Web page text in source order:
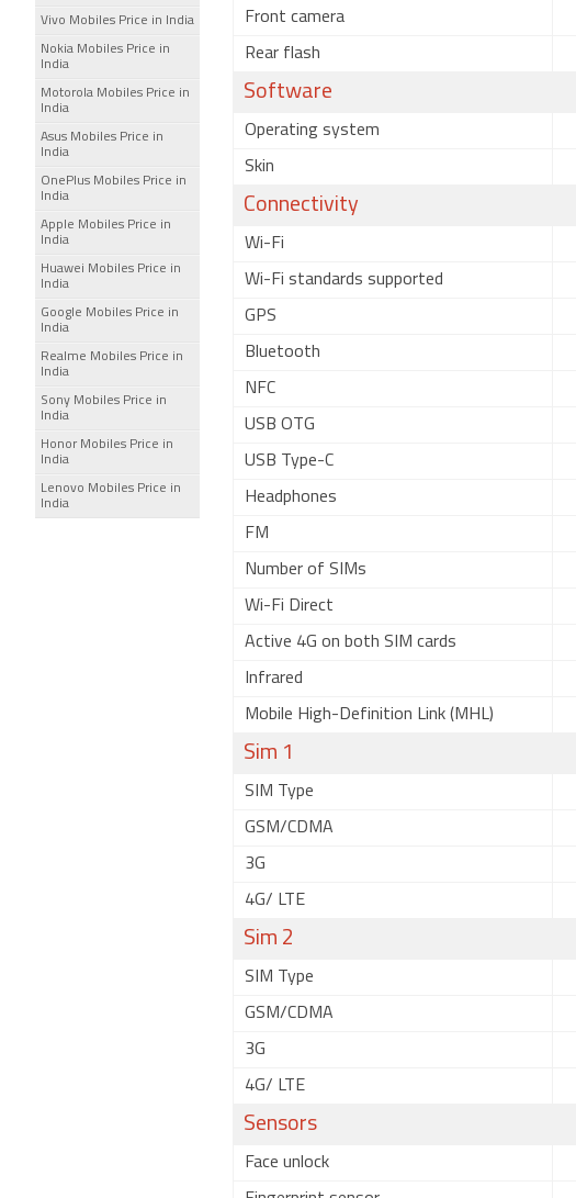
Front camera
Rear flash
Software
Operating system
Skin
Connectivity
Wi-Fi
Wi-Fi standards supported
GPS
Bluetooth
NFC
USB OTG
USB Type-C
Headphones
FM
Number of SIMs
Wi-Fi Direct
Active 4G on both SIM cards
Infrared
Mobile High-Definition Link (MHL)
Sim 1
SIM Type
GSM/CDMA
3G
4G/ LTE
Sim 2
SIM Type
GSM/CDMA
3G
4G/ LTE
Sensors
Face unlock
Vivo Mobiles Price in India
Nokia Mobiles Price in
India
Motorola Mobiles Price in
India
Asus Mobiles Price in
India
OnePlus Mobiles Price in
India
Apple Mobiles Price in
India
Huawei Mobiles Price in
India
Google Mobiles Price in
India
Realme Mobiles Price in
India
Sony Mobiles Price in
India
Honor Mobiles Price in
India
Lenovo Mobiles Price in
India